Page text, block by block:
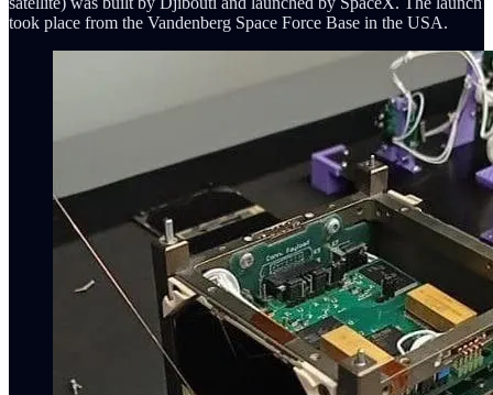
took place from the Vandenberg Space Force Base in the USA.